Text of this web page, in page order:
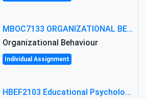
MBOC7133 ORGANIZATIONAL BEHAVIOUR LEVEL 7 ASSESSMENT: ANALYZING THE LEADERSHIP OF SIR ERNEST SHACKLETON'S
Organizational Behaviour
Individual Assignment
HBEF2103 Educational Psychology Assignment Brief 2026 | OUM